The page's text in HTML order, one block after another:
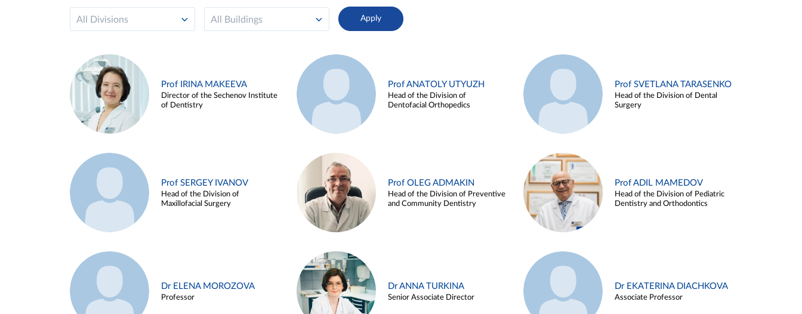
All Divisions All Buildings
Prof IRINA MAKEEVA
Director of the Sechenov Institute
of Dentistry
Prof ANATOLY UTYUZH
Head of the Division of
Dentofacial Orthopedics
Prof SVETLANA TARASENKO
Head of the Division of Dental
Surgery
Prof SERGEY IVANOV
Head of the Division of
Maxillofacial Surgery
Prof OLEG ADMAKIN
Head of the Division of Preventive
and Community Dentistry
Prof ADIL MAMEDOV
Head of the Division of Pediatric
Dentistry and Orthodontics
Dr ELENA MOROZOVA
Professor
Dr ANNA TURKINA
Senior Associate Director
Dr EKATERINA DIACHKOVA
Associate Professor